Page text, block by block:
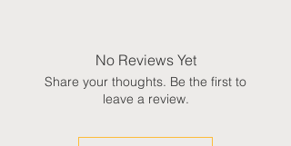
No Reviews Yet
Share your thoughts. Be the first to
leave a review.